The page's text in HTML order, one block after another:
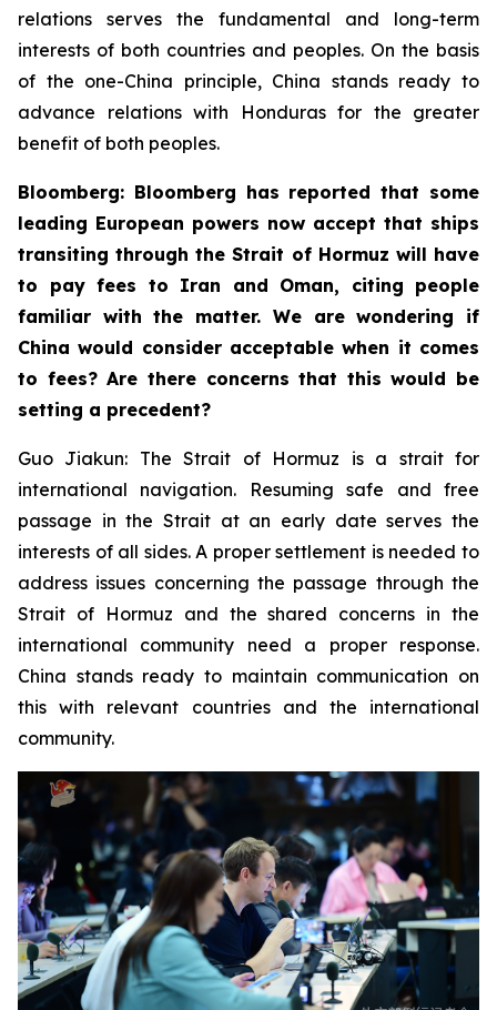
relations serves the fundamental and long-term
interests of both countries and peoples. On the basis
of the one-China principle, China stands ready to
advance relations with Honduras for the greater
benefit of both peoples.
Bloomberg: Bloomberg has reported that some
leading European powers now accept that ships
transiting through the Strait of Hormuz will have
to pay fees to Iran and Oman, citing people
familiar with the matter. We are wondering if
China would consider acceptable when it comes
to fees? Are there concerns that this would be
setting a precedent?
Guo Jiakun: The Strait of Hormuz is a strait for
international navigation. Resuming safe and free
passage in the Strait at an early date serves the
interests of all sides. A proper settlement is needed to
address issues concerning the passage through the
Strait of Hormuz and the shared concerns in the
international community need a proper response.
China stands ready to maintain communication on
this with relevant countries and the international
community.